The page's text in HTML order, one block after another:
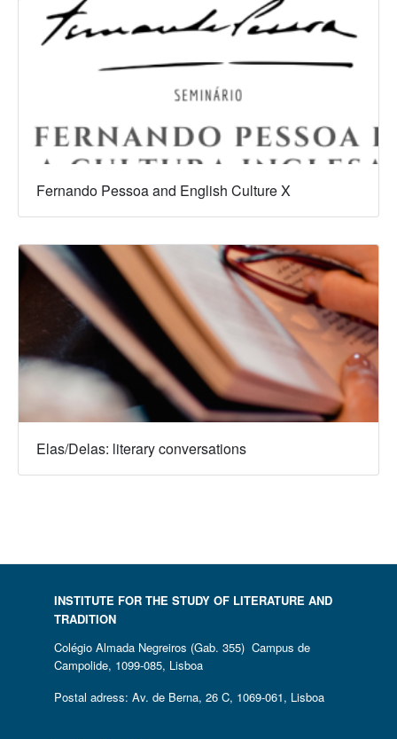
Fernando Pessoa and English Culture X
Elas/Delas: literary conversations
INSTITUTE FOR THE STUDY OF LITERATURE AND
TRADITION
Colégio Almada Negreiros (Gab. 355) Campus de
Campolide, 1099-085, Lisboa
Postal adress: Av. de Berna, 26 C, 1069-061, Lisboa